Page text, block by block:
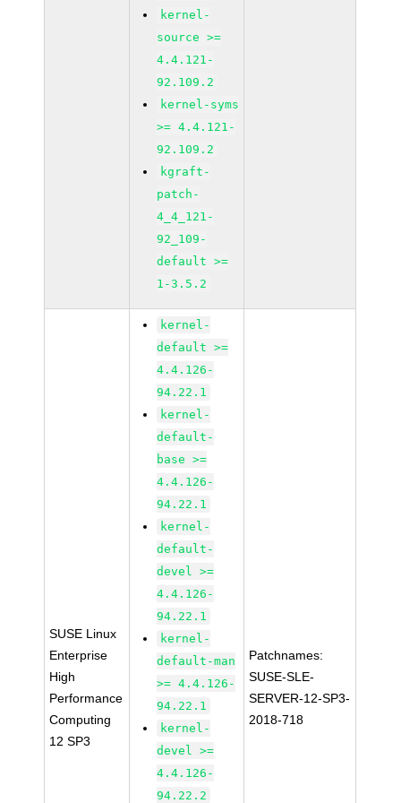
kernel-
source >=
4.4.121-
92.109.2
kernel-syms
>= 4.4.121-
92.109.2
kgraft-
patch-
4_4_121-
92_109-
default >=
1-3.5.2
SUSE Linux
Enterprise
High
Performance
Computing
12 SP3
kernel-
default >=
4.4.126-
94.22.1
kernel-
default-
base >=
4.4.126-
94.22.1
kernel-
default-
devel >=
4.4.126-
94.22.1
kernel-
default-man
>= 4.4.126-
94.22.1
kernel-
devel >=
4.4.126-
94.22.2
Patchnames:
SUSE-SLE-
SERVER-12-SP3-
2018-718